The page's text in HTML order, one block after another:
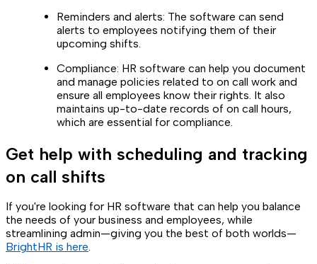
Reminders and alerts: The software can send
alerts to employees notifying them of their
upcoming shifts.
Compliance: HR software can help you document
and manage policies related to on call work and
ensure all employees know their rights. It also
maintains up-to-date records of on call hours,
which are essential for compliance.
Get help with scheduling and tracking
on call shifts
If you're looking for HR software that can help you balance
the needs of your business and employees, while
streamlining admin—giving you the best of both worlds—
BrightHR is here.